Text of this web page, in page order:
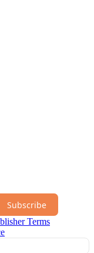
Subscribe
Terms